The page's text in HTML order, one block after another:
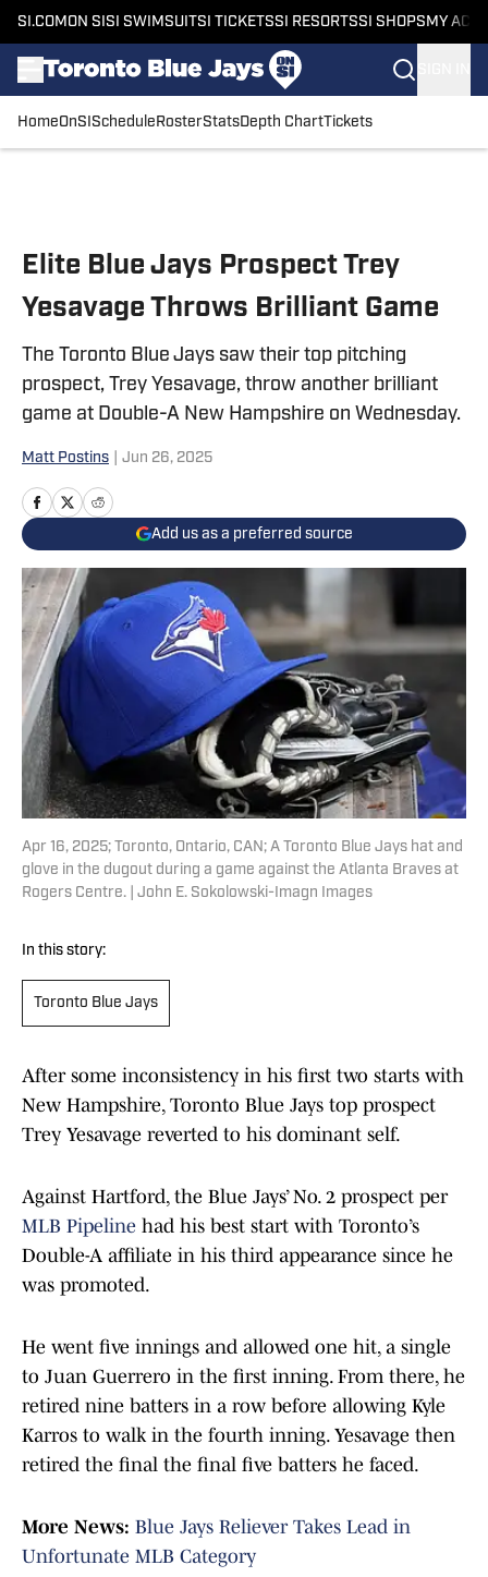
SI.COM ON SI SI SWIMSUITSI TICKETSSI RESORTSSI SHOPS MY
HomeOnSI Schedule RosterStatsDepth ChartTickets
Elite Blue Jays Prospect Trey
Yesavage Throws Brilliant Game
The Toronto Blue Jays saw their top pitching
prospect, Trey Yesavage, throw another brilliant
game at Double-A New Hampshire on Wednesday.
Matt Postins Jun 26, 2025
Add us as a preferred source
Apr 16, 2025; Toronto, Ontario, CAN; A Toronto Blue Jays hat and
glove in the dugout during a game against the Atlanta Braves at
Rogers Centre. | John E. Sokolowski-Imagn Images
In this story:
Toronto Blue Jays
After some inconsistency in his first two starts with
New Hampshire, Toronto Blue Jays top prospect
Trey Yesavage reverted to his dominant self.
Against Hartford, the Blue Jays’ No. 2 prospect per
MLB Pipeline had his best start with Toronto’s
Double-A affiliate in his third appearance since he
was promoted.
He went five innings and allowed one hit, a single
to Juan Guerrero in the first inning. From there, he
retired nine batters in a row before allowing Kyle
Karros to walk in the fourth inning. Yesavage then
retired the final the final five batters he faced.
More News: Blue Jays Reliever Takes Lead in
Unfortunate MLB Category